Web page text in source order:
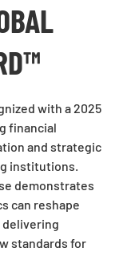
with a 2025
financial
and strategic
institutions.
demonstrates
can reshape
standards for